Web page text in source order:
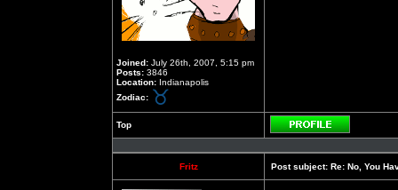
Joined: July 26th, 2007, 5:15 pm
Posts: 3846
Location: Indianapolis
Zodiac:
Top
Profile
Fritz Post subject: Re: No, You